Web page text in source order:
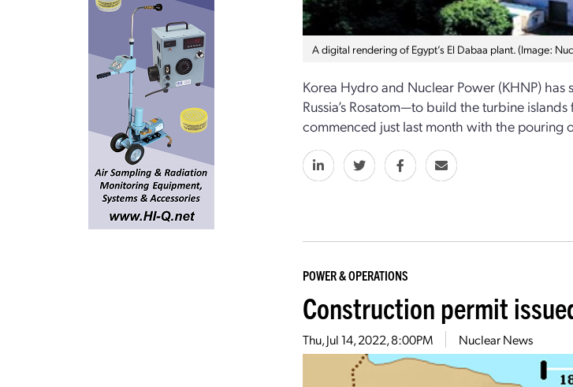
A digital rendering of Egypt’s El Dabaa plant. (Image:
Korea Hydro and Nuclear Power (KHNP)
Russia’s Rosatom—to build the turbine
commenced just last month with the pouring
POWER & OPERATIONS
Construction permit
Thu, Jul 14, 2022, 8:00PM Nuclear News